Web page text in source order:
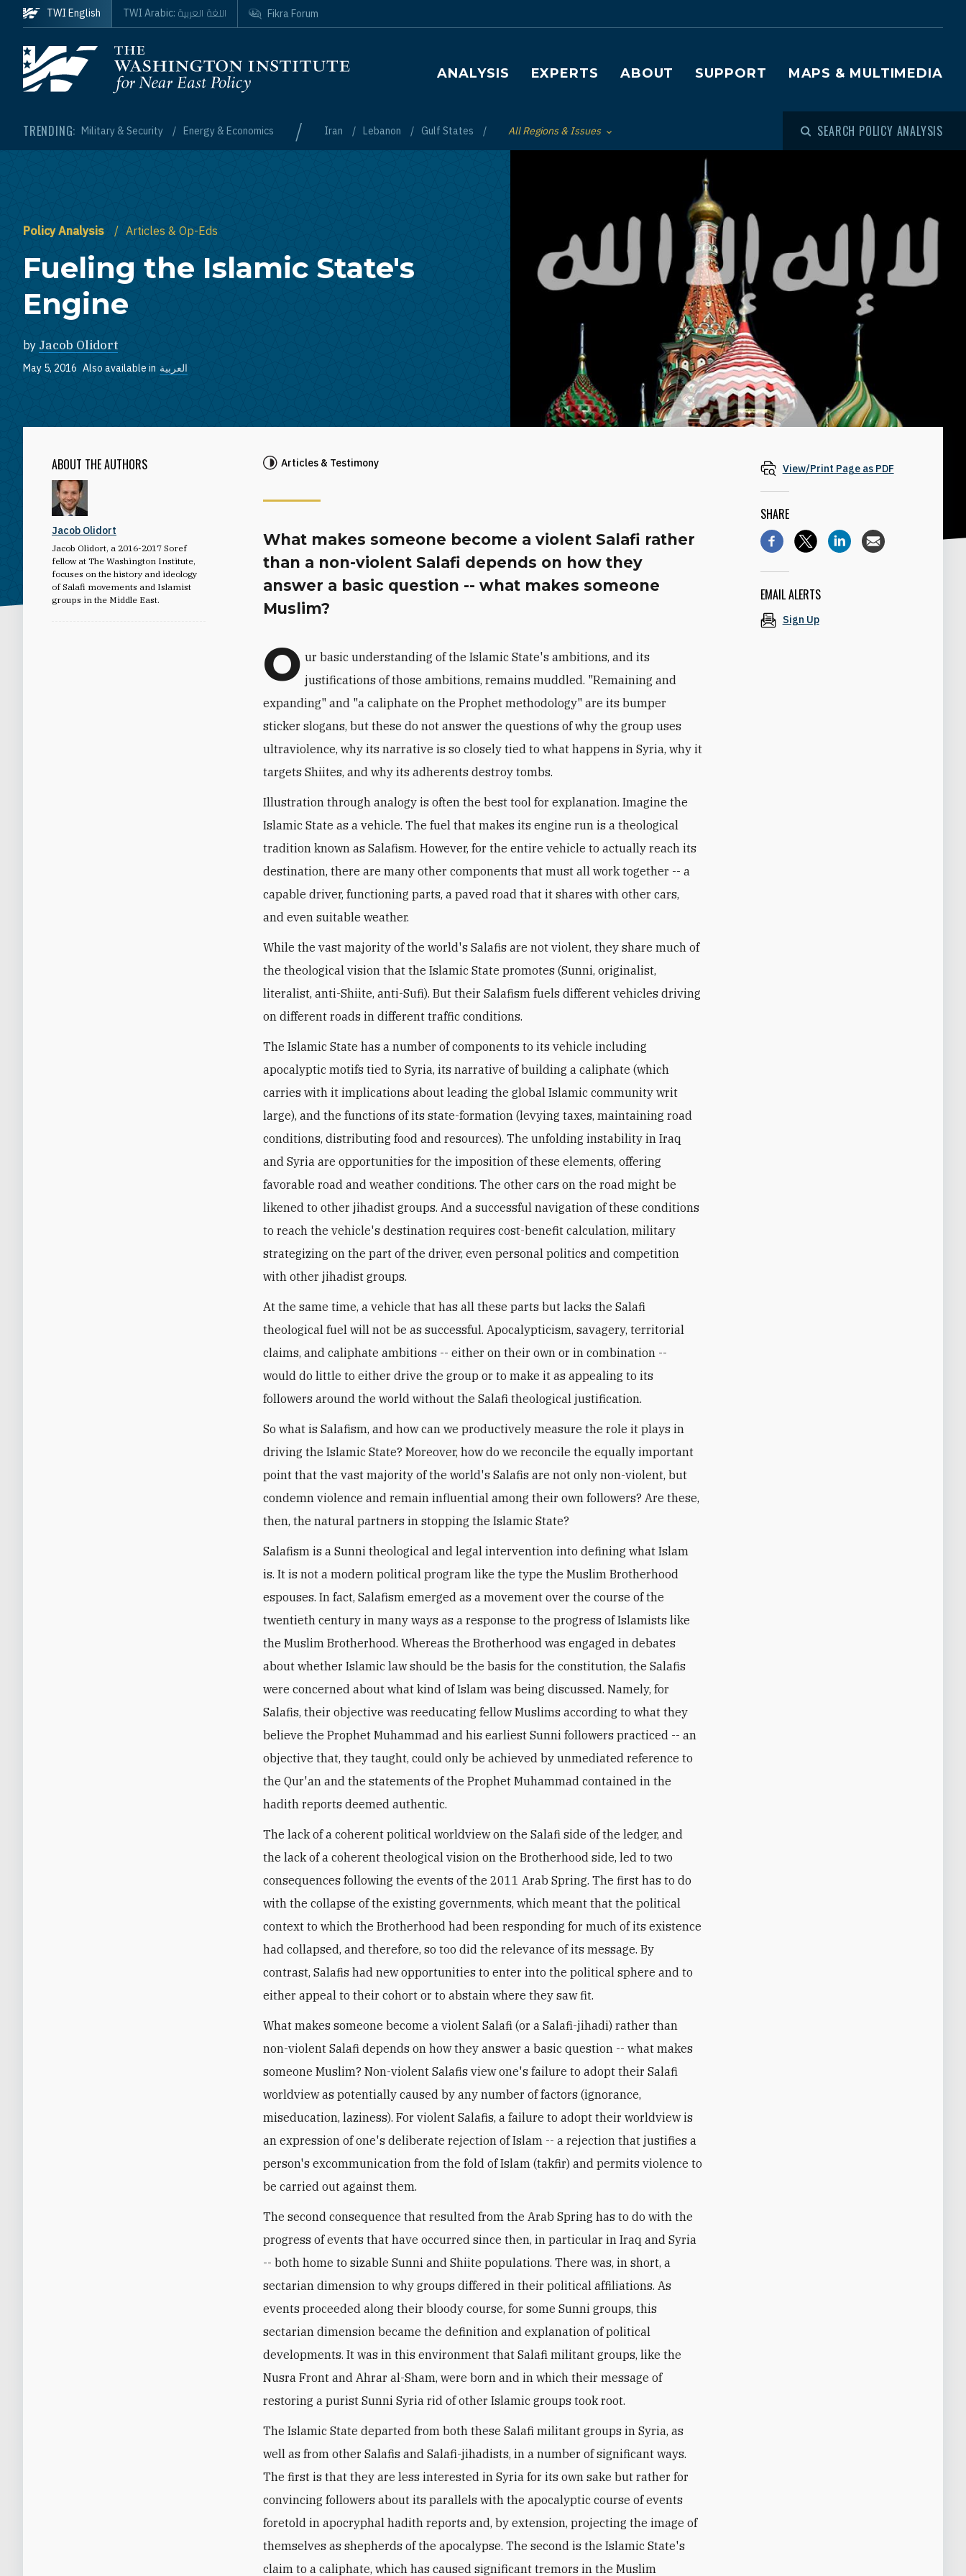
Skip to main content
Homepage
Main navigation
ANALYSIS EXPERTS ABOUT SUPPORT MAPS & MULTIMEDIA
TRENDING: Military & Security Energy & Economics / Iran Lebanon Gulf States Toggle List of
All Regions & Issues SEARCH POLICY ANALYSIS
TWI English TWI Arabic: اللغة العربية Fikra Forum
Policy Analysis Articles & Op-Eds
Fueling the Islamic State's
Engine
by Jacob Olidort
May 5, 2016 Also available in العربية
ABOUT THE AUTHORS
Jacob Olidort
Jacob Olidort, a 2016-2017 Soref
fellow at The Washington Institute,
focuses on the history and ideology
of Salafi movements and Islamist
groups in the Middle East.
Articles & Testimony
What makes someone become a violent Salafi rather
than a non-violent Salafi depends on how they
answer a basic question -- what makes someone
Muslim?
O ur basic understanding of the Islamic State's ambitions, and its
justifications of those ambitions, remains muddled. "Remaining and
expanding" and "a caliphate on the Prophet methodology" are its bumper
sticker slogans, but these do not answer the questions of why the group uses
ultraviolence, why its narrative is so closely tied to what happens in Syria, why it
targets Shiites, and why its adherents destroy tombs.
Illustration through analogy is often the best tool for explanation. Imagine the
Islamic State as a vehicle. The fuel that makes its engine run is a theological
tradition known as Salafism. However, for the entire vehicle to actually reach its
destination, there are many other components that must all work together -- a
capable driver, functioning parts, a paved road that it shares with other cars,
and even suitable weather.
While the vast majority of the world's Salafis are not violent, they share much of
the theological vision that the Islamic State promotes (Sunni, originalist,
literalist, anti-Shiite, anti-Sufi). But their Salafism fuels different vehicles driving
on different roads in different traffic conditions.
The Islamic State has a number of components to its vehicle including
apocalyptic motifs tied to Syria, its narrative of building a caliphate (which
carries with it implications about leading the global Islamic community writ
large), and the functions of its state-formation (levying taxes, maintaining road
conditions, distributing food and resources). The unfolding instability in Iraq
and Syria are opportunities for the imposition of these elements, offering
favorable road and weather conditions. The other cars on the road might be
likened to other jihadist groups. And a successful navigation of these conditions
to reach the vehicle's destination requires cost-benefit calculation, military
strategizing on the part of the driver, even personal politics and competition
with other jihadist groups.
At the same time, a vehicle that has all these parts but lacks the Salafi
theological fuel will not be as successful. Apocalypticism, savagery, territorial
claims, and caliphate ambitions -- either on their own or in combination --
would do little to either drive the group or to make it as appealing to its
followers around the world without the Salafi theological justification.
So what is Salafism, and how can we productively measure the role it plays in
driving the Islamic State? Moreover, how do we reconcile the equally important
point that the vast majority of the world's Salafis are not only non-violent, but
condemn violence and remain influential among their own followers? Are these,
then, the natural partners in stopping the Islamic State?
Salafism is a Sunni theological and legal intervention into defining what Islam
is. It is not a modern political program like the type the Muslim Brotherhood
espouses. In fact, Salafism emerged as a movement over the course of the
twentieth century in many ways as a response to the progress of Islamists like
the Muslim Brotherhood. Whereas the Brotherhood was engaged in debates
about whether Islamic law should be the basis for the constitution, the Salafis
were concerned about what kind of Islam was being discussed. Namely, for
Salafis, their objective was reeducating fellow Muslims according to what they
believe the Prophet Muhammad and his earliest Sunni followers practiced -- an
objective that, they taught, could only be achieved by unmediated reference to
the Qur'an and the statements of the Prophet Muhammad contained in the
hadith reports deemed authentic.
The lack of a coherent political worldview on the Salafi side of the ledger, and
the lack of a coherent theological vision on the Brotherhood side, led to two
consequences following the events of the 2011 Arab Spring. The first has to do
with the collapse of the existing governments, which meant that the political
context to which the Brotherhood had been responding for much of its existence
had collapsed, and therefore, so too did the relevance of its message. By
contrast, Salafis had new opportunities to enter into the political sphere and to
either appeal to their cohort or to abstain where they saw fit.
What makes someone become a violent Salafi (or a Salafi-jihadi) rather than
non-violent Salafi depends on how they answer a basic question -- what makes
someone Muslim? Non-violent Salafis view one's failure to adopt their Salafi
worldview as potentially caused by any number of factors (ignorance,
miseducation, laziness). For violent Salafis, a failure to adopt their worldview is
an expression of one's deliberate rejection of Islam -- a rejection that justifies a
person's excommunication from the fold of Islam (takfir) and permits violence to
be carried out against them.
The second consequence that resulted from the Arab Spring has to do with the
progress of events that have occurred since then, in particular in Iraq and Syria
-- both home to sizable Sunni and Shiite populations. There was, in short, a
sectarian dimension to why groups differed in their political affiliations. As
events proceeded along their bloody course, for some Sunni groups, this
sectarian dimension became the definition and explanation of political
developments. It was in this environment that Salafi militant groups, like the
Nusra Front and Ahrar al-Sham, were born and in which their message of
restoring a purist Sunni Syria rid of other Islamic groups took root.
The Islamic State departed from both these Salafi militant groups in Syria, as
well as from other Salafis and Salafi-jihadists, in a number of significant ways.
The first is that they are less interested in Syria for its own sake but rather for
convincing followers about its parallels with the apocalyptic course of events
foretold in apocryphal hadith reports and, by extension, projecting the image of
themselves as shepherds of the apocalypse. The second is the Islamic State's
claim to a caliphate, which has caused significant tremors in the Muslim
View/Print Page as PDF
SHARE
EMAIL ALERTS
Sign Up